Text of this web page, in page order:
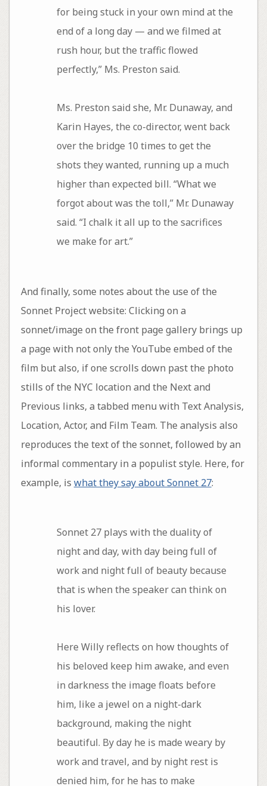
for being stuck in your own mind at the
end of a long day — and we filmed at
rush hour, but the traffic flowed
perfectly,” Ms. Preston said.
Ms. Preston said she, Mr. Dunaway, and
Karin Hayes, the co-director, went back
over the bridge 10 times to get the
shots they wanted, running up a much
higher than expected bill. “What we
forgot about was the toll,” Mr. Dunaway
said. “I chalk it all up to the sacrifices
we make for art.”
And finally, some notes about the use of the
Sonnet Project website: Clicking on a
sonnet/image on the front page gallery brings up
a page with not only the YouTube embed of the
film but also, if one scrolls down past the photo
stills of the NYC location and the Next and
Previous links, a tabbed menu with Text Analysis,
Location, Actor, and Film Team. The analysis also
reproduces the text of the sonnet, followed by an
informal commentary in a populist style. Here, for
example, is what they say about Sonnet 27:
Sonnet 27 plays with the duality of
night and day, with day being full of
work and night full of beauty because
that is when the speaker can think on
his lover.
Here Willy reflects on how thoughts of
his beloved keep him awake, and even
in darkness the image floats before
him, like a jewel on a night-dark
background, making the night
beautiful. By day he is made weary by
work and travel, and by night rest is
denied him, for he has to make